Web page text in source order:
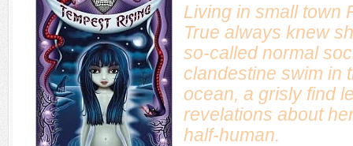
Living in small town
True always knew
so-called normal
clandestine swim in
ocean, a grisly find
revelations about
half-human.